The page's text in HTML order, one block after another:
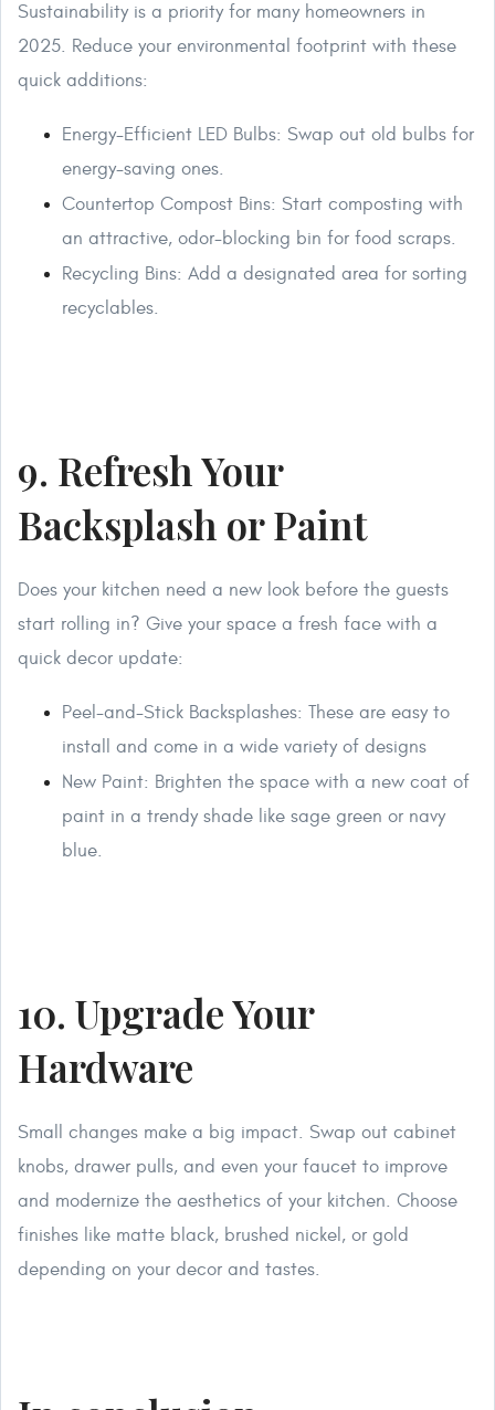
Sustainability is a priority for many homeowners in
2025. Reduce your environmental footprint with these
quick additions:
Energy-Efficient LED Bulbs: Swap out old bulbs for
energy-saving ones.
Countertop Compost Bins: Start composting with
an attractive, odor-blocking bin for food scraps.
Recycling Bins: Add a designated area for sorting
recyclables.
9. Refresh Your
Backsplash or Paint
Does your kitchen need a new look before the guests
start rolling in? Give your space a fresh face with a
quick decor update:
Peel-and-Stick Backsplashes: These are easy to
install and come in a wide variety of designs
New Paint: Brighten the space with a new coat of
paint in a trendy shade like sage green or navy
blue.
10. Upgrade Your
Hardware
Small changes make a big impact. Swap out cabinet
knobs, drawer pulls, and even your faucet to improve
and modernize the aesthetics of your kitchen. Choose
finishes like matte black, brushed nickel, or gold
depending on your decor and tastes.